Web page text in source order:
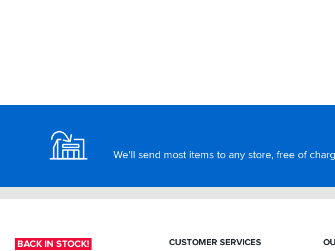
We’ll send most items to any store, free of
BACK IN STOCK!
CUSTOMER SERVICES